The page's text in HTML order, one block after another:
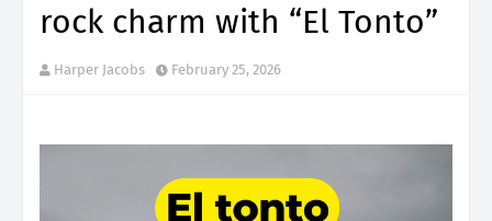
rock charm with “El Tonto”
Harper Jacobs February 25, 2026